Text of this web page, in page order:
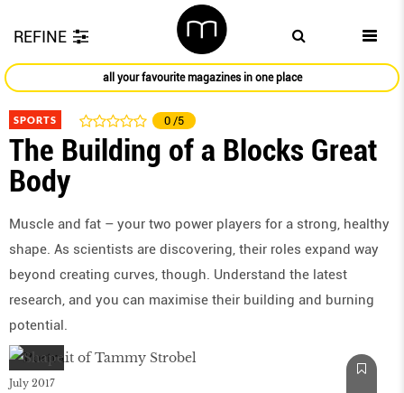
REFINE
all your favourite magazines in one place
SPORTS 0 /5
The Building of a Blocks Great
Body
Muscle and fat – your two power players for a strong, healthy
shape. As scientists are discovering, their roles expand way
beyond creating curves, though. Understand the latest
research, and you can maximise their building and burning
potential.
July 2017